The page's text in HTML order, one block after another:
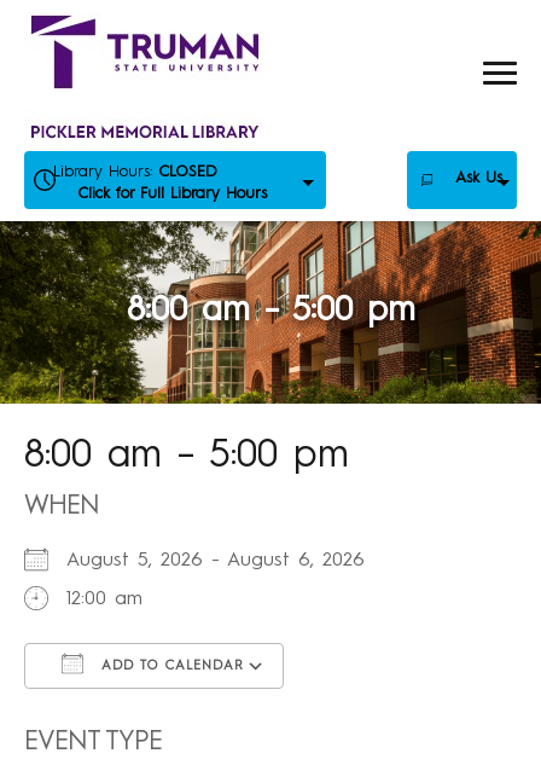
Skip
Library Hours: CLOSED
Click for Full Library Hours
Ask Us
8:00 am – 5:00 pm
8:00 am – 5:00 pm
WHEN
August 5, 2026 - August 6, 2026
12:00 am
ADD TO CALENDAR
EVENT TYPE